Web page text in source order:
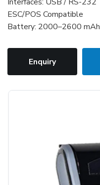
ESC/POS Compatible
Battery: 2000–2600 mAh
Enquiry